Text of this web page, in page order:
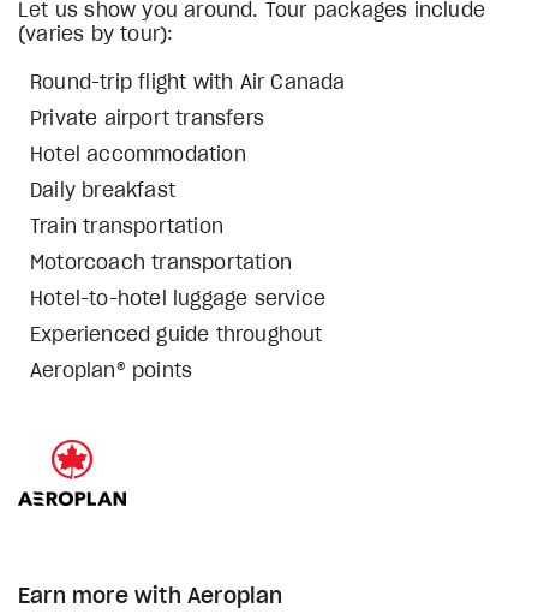
Let us show you around. Tour packages include
(varies by tour):
Round-trip flight with Air Canada
Private airport transfers
Hotel accommodation
Daily breakfast
Train transportation
Motorcoach transportation
Hotel-to-hotel luggage service
Experienced guide throughout
Aeroplan® points
Earn more with Aeroplan